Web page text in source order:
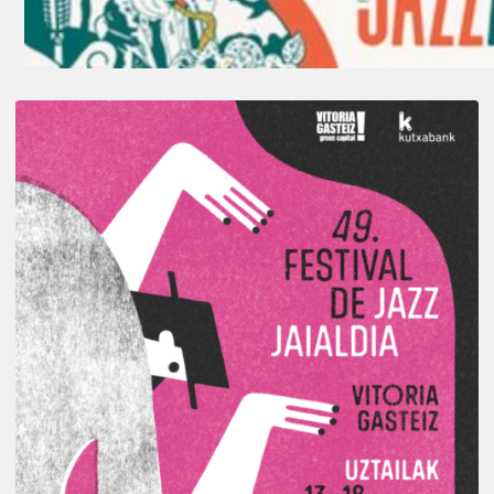
A
Look
Back
at
the
2026
Vitoria-
Gasteiz
Jazz
Festival